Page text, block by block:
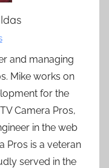
and managing
Mike works on
for the
Camera Pros,
in the web
Pros is a veteran
served in the